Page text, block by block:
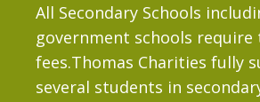
All Secondary Schools
government schools
fees.Thomas Charities fully
several students in